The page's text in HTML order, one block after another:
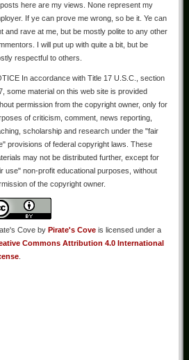
here are my views. None represent my
If ye can prove me wrong, so be it. Ye can
and rave at me, but be mostly polite to any other
I will put up with quite a bit, but be
respectful to others.
In accordance with Title 17 U.S.C., section
some material on this web site is provided
permission from the copyright owner, only for
of criticism, comment, news reporting,
scholarship and research under the "fair
provisions of federal copyright laws. These
may not be distributed further, except for
use" non-profit educational purposes, without
of the copyright owner.
Cove by Pirate's Cove is licensed under a
Commons Attribution 4.0 International